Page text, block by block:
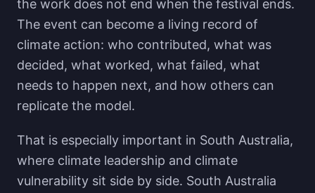
the work does not end when the festival ends.
The event can become a living record of
climate action: who contributed, what was
decided, what worked, what failed, what
needs to happen next, and how others can
replicate the model.
That is especially important in South Australia,
where climate leadership and climate
vulnerability sit side by side. South Australia